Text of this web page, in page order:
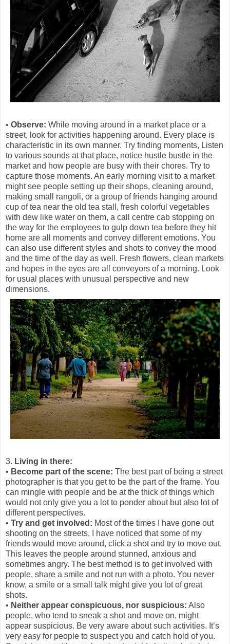
• Observe: While moving around in a market place or a
street, look for activities happening around. Every place is
characteristic in its own manner. Try finding moments, Listen
to various sounds at that place, notice hustle bustle in the
market and how people are busy with their chores. Try to
capture those moments. An early morning visit to a market
might see people setting up their shops, cleaning around,
making small rangoli, or a group of friends hanging around
cup of tea near the old tea stall, fresh colorful vegetables
with dew like water on them, a call centre cab stopping on
the way for the employees to gulp down tea before they hit
home are all moments and convey different emotions. You
can also use different styles and shots to convey the mood
and the time of the day as well. Fresh flowers, clean markets
and hopes in the eyes are all conveyors of a morning. Look
for usual places with unusual perspective and new
dimensions.
3. Living in there:
• Become part of the scene: The best part of being a street
photographer is that you get to be the part of the frame. You
can mingle with people and be at the thick of things which
would not only give you a lot to ponder about but also lot of
different perspectives.
• Try and get involved: Most of the times I have gone out
shooting on the streets, I have noticed that some of my
friends would move around, click a shot and try to move out.
This leaves the people around stunned, anxious and
sometimes angry. The best method is to get involved with
people, share a smile and not run with a photo. You never
know, a smile or a small talk might give you lot of great
shots.
• Neither appear conspicuous, nor suspicious: Also
people, who tend to sneak a shot and move on, might
appear suspicious. Be very aware about such activities. It’s
very easy for people to suspect you and catch hold of you.